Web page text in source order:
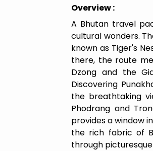
Overview :
A Bhutan travel
cultural wonders.
known as Tiger's
there, the route
Dzong and the
Discovering
the breathtaking
Phodrang and
provides a window
the rich fabric of
through